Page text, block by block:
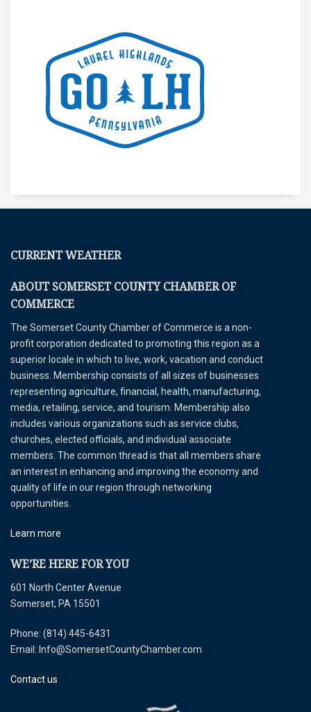
CURRENT WEATHER
ABOUT SOMERSET COUNTY CHAMBER OF
COMMERCE
The Somerset County Chamber of Commerce is a non-
profit corporation dedicated to promoting this region as a
superior locale in which to live, work, vacation and conduct
business. Membership consists of all sizes of businesses
representing agriculture, financial, health, manufacturing,
media, retailing, service, and tourism. Membership also
includes various organizations such as service clubs,
churches, elected officials, and individual associate
members. The common thread is that all members share
an interest in enhancing and improving the economy and
quality of life in our region through networking
opportunities.
Learn more
WE’RE HERE FOR YOU
601 North Center Avenue
Somerset, PA 15501
Phone: (814) 445-6431
Email: Info@SomersetCountyChamber.com
Contact us